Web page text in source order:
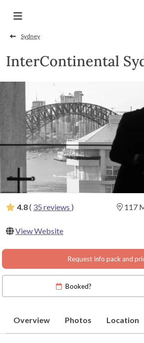
Sydney
InterContinental
4.8( 35 reviews )
View Website
Request info pack and
Booked?
Overview Photos Location